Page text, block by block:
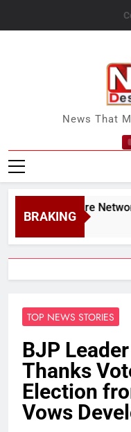
News That
BRAKING
Creditcare Network
7, 2026
TOP NEWS STORIES
BJP
Thanks
Election
Vows